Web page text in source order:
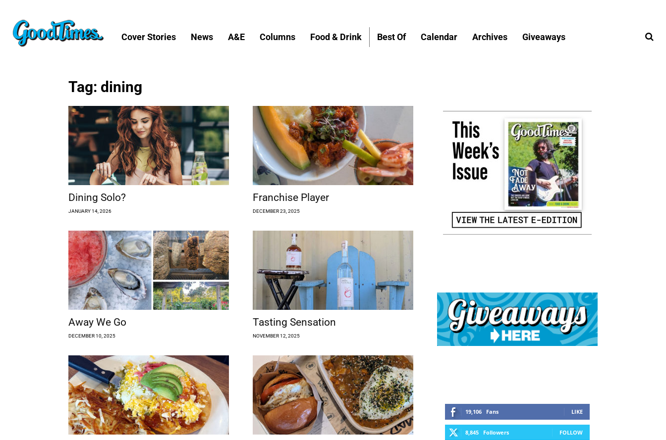
Cover Stories News A&E Columns Food & Drink Best Of Calendar Archives Giveaways
Tag: dining
Dining Solo?
JANUARY 14, 2026
Franchise Player
DECEMBER 23, 2025
Away We Go
DECEMBER 10, 2025
Tasting Sensation
NOVEMBER 12, 2025
19,106 Fans LIKE
8,845 Followers FOLLOW